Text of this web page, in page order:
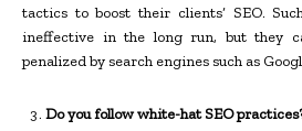
tactics to boost their clients’ SEO.
ineffective in the long run, but they
penalized by search engines such as
Do you follow white-hat SEO